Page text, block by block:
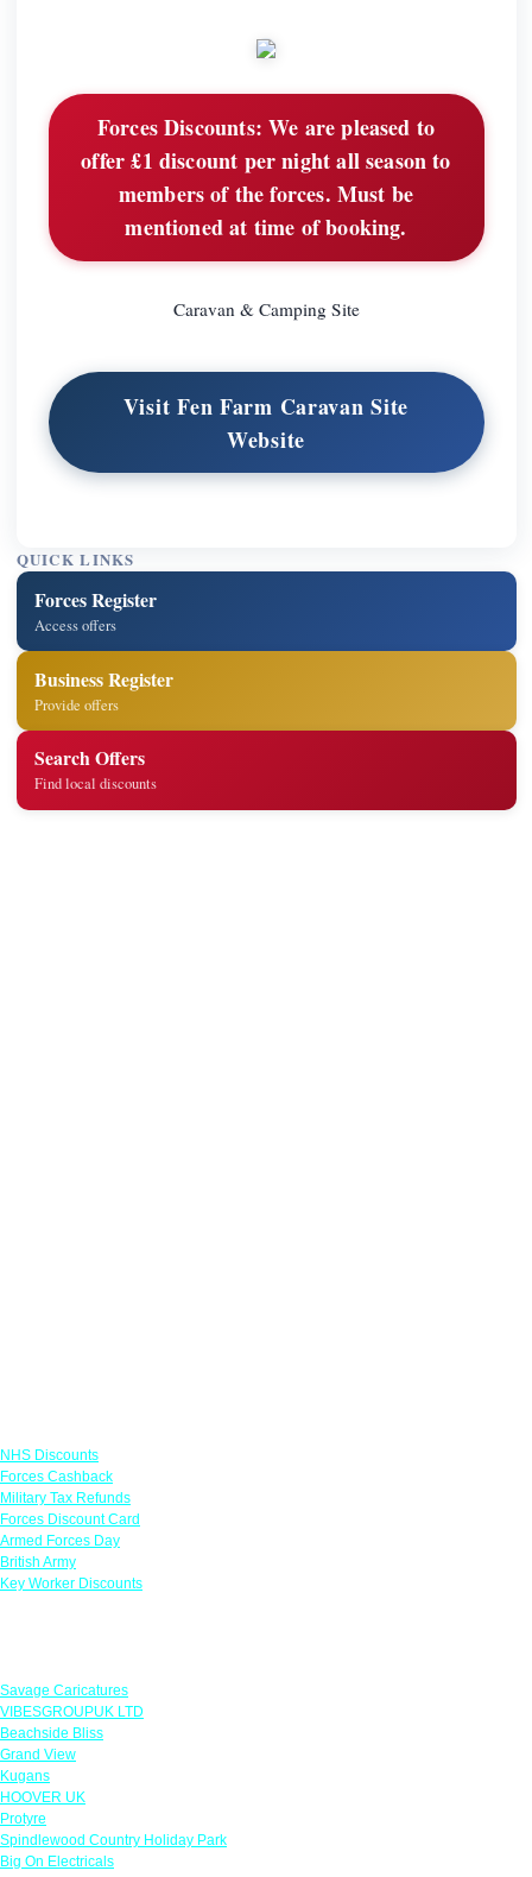
Forces Discounts: We are pleased to
offer £1 discount per night all season to
members of the forces. Must be
mentioned at time of booking.
Caravan & Camping Site
Visit Fen Farm Caravan Site
Website
QUICK LINKS
Forces Register
Access offers
Business Register
Provide offers
Search Offers
Find local discounts
NHS Discounts
Forces Cashback
Military Tax Refunds
Forces Discount Card
Armed Forces Day
British Army
Key Worker Discounts
Savage Caricatures
VIBESGROUPUK LTD
Beachside Bliss
Grand View
Kugans
HOOVER UK
Protyre
Spindlewood Country Holiday Park
Big On Electricals